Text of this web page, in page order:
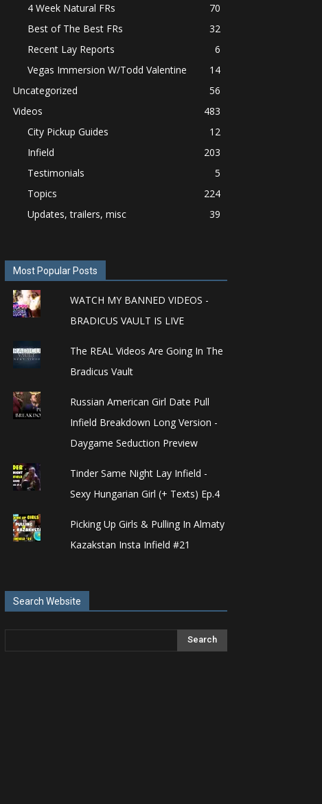
4 Week Natural FRs
70
Best of The Best FRs
32
Recent Lay Reports
6
Vegas Immersion W/Todd Valentine
14
Uncategorized
56
Videos
483
City Pickup Guides
12
Infield
203
Testimonials
5
Topics
224
Updates, trailers, misc
39
Most Popular Posts
WATCH MY BANNED VIDEOS -
BRADICUS VAULT IS LIVE
The REAL Videos Are Going In The
Bradicus Vault
Russian American Girl Date Pull
Infield Breakdown Long Version -
Daygame Seduction Preview
Tinder Same Night Lay Infield -
Sexy Hungarian Girl (+ Texts) Ep.4
Picking Up Girls & Pulling In Almaty
Kazakstan Insta Infield #21
Search Website